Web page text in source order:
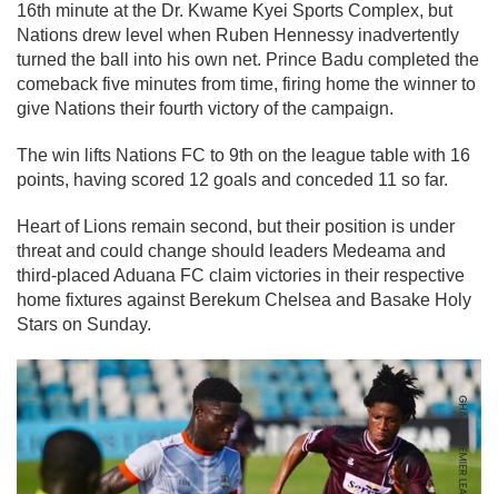
16th minute at the Dr. Kwame Kyei Sports Complex, but
Nations drew level when Ruben Hennessy inadvertently
turned the ball into his own net. Prince Badu completed the
comeback five minutes from time, firing home the winner to
give Nations their fourth victory of the campaign.
The win lifts Nations FC to 9th on the league table with 16
points, having scored 12 goals and conceded 11 so far.
Heart of Lions remain second, but their position is under
threat and could change should leaders Medeama and
third-placed Aduana FC claim victories in their respective
home fixtures against Berekum Chelsea and Basake Holy
Stars on Sunday.